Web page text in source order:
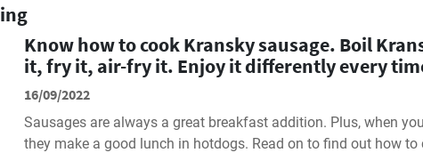
Know how to cook Kransky sausage. Boil
it, fry it, air-fry it. Enjoy it differently every
16/09/2022
Sausages are always a great breakfast addition. Plus, when
they make a good lunch in hotdogs. Read on to find out how to